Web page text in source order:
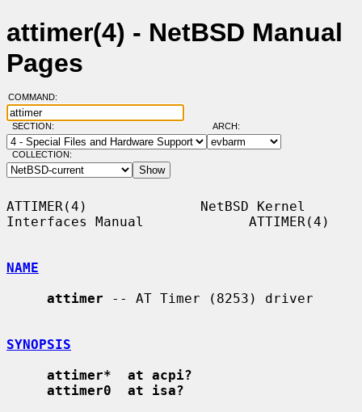
attimer(4) - NetBSD Manual
Pages
COMMAND:
SECTION: ARCH:
COLLECTION:
ATTIMER(4)              NetBSD Kernel
Interfaces Manual             ATTIMER(4)
NAME
attimer -- AT Timer (8253) driver
SYNOPSIS
attimer*  at acpi?
attimer0  at isa?